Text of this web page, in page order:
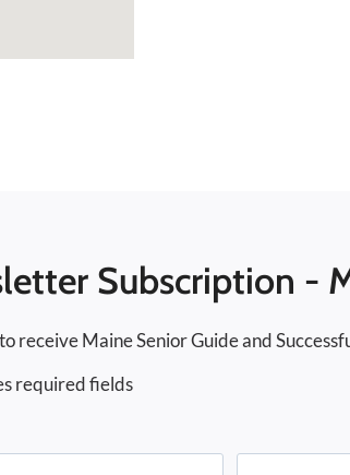
Subscription -
receive Maine Senior Guide and
required fields